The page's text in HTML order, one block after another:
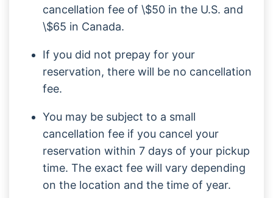
cancellation fee of \$50 in the U.S. and
\$65 in Canada.
If you did not prepay for your
reservation, there will be no cancellation
fee.
You may be subject to a small
cancellation fee if you cancel your
reservation within 7 days of your pickup
time. The exact fee will vary depending
on the location and the time of year.